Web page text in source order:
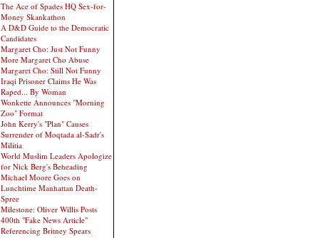
The Ace of Spades HQ Sex-for-
Money Skankathon
A D&D Guide to the Democratic
Candidates
Margaret Cho: Just Not Funny
More Margaret Cho Abuse
Margaret Cho: Still Not Funny
Iraqi Prisoner Claims He Was
Raped... By Woman
Wonkette Announces "Morning
Zoo" Format
John Kerry's "Plan" Causes
Surrender of Moqtada al-Sadr's
Militia
World Muslim Leaders Apologize
for Nick Berg's Beheading
Michael Moore Goes on
Lunchtime Manhattan Death-
Spree
Milestone: Oliver Willis Posts
400th "Fake News Article"
Referencing Britney Spears